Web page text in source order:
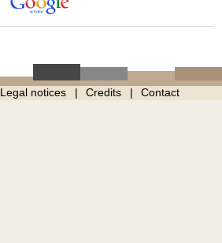
Legal notices Credits Contact